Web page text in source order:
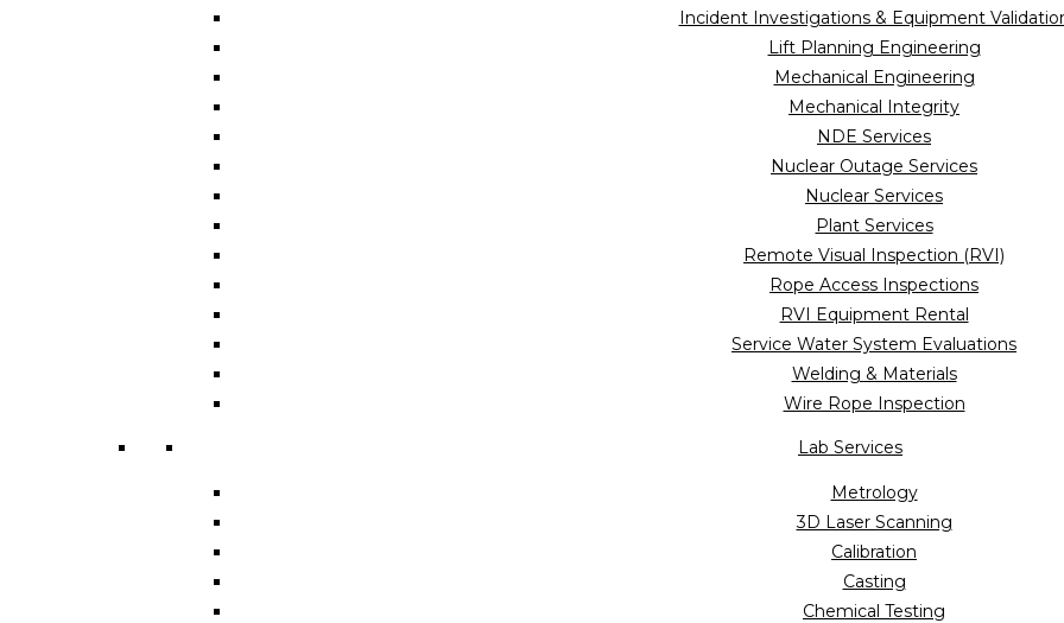
Incident Investigations & Equipment
Lift Planning Engineering
Mechanical Engineering
Mechanical Integrity
NDE Services
Nuclear Outage Services
Nuclear Services
Plant Services
Remote Visual Inspection (RVI)
Rope Access Inspections
RVI Equipment Rental
Service Water System Evaluations
Welding & Materials
Wire Rope Inspection
Lab Services
Metrology
3D Laser Scanning
Calibration
Casting
Chemical Testing